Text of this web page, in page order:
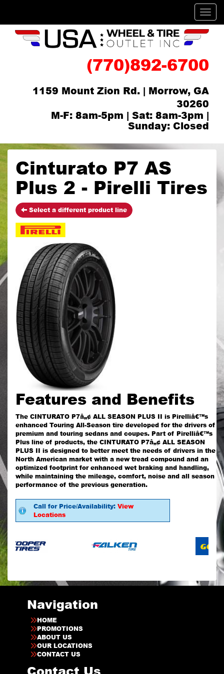
(770)892-6700
1159 Mount Zion Rd. | Morrow, GA
30260
M-F: 8am-5pm | Sat: 8am-3pm |
Sunday: Closed
Cinturato P7 AS
Plus 2 - Pirelli Tires
Select a different product line
Features and Benefits
The CINTURATO P7â„¢ ALL SEASON PLUS II is Pirelliâ€™s
enhanced Touring All-Season tire developed for the drivers of
premium and touring sedans and coupes. Part of Pirelliâ€™s
Plus line of products, the CINTURATO P7â„¢ ALL SEASON
PLUS II is designed to better meet the needs of drivers in the
North American market with a new tread compound and an
optimized footprint for enhanced wet braking and handling,
while maintaining the mileage, comfort, noise and all season
performance of the previous generation.
Call for Price/Availability: View
Locations
Navigation
HOME
PROMOTIONS
ABOUT US
OUR LOCATIONS
CONTACT US